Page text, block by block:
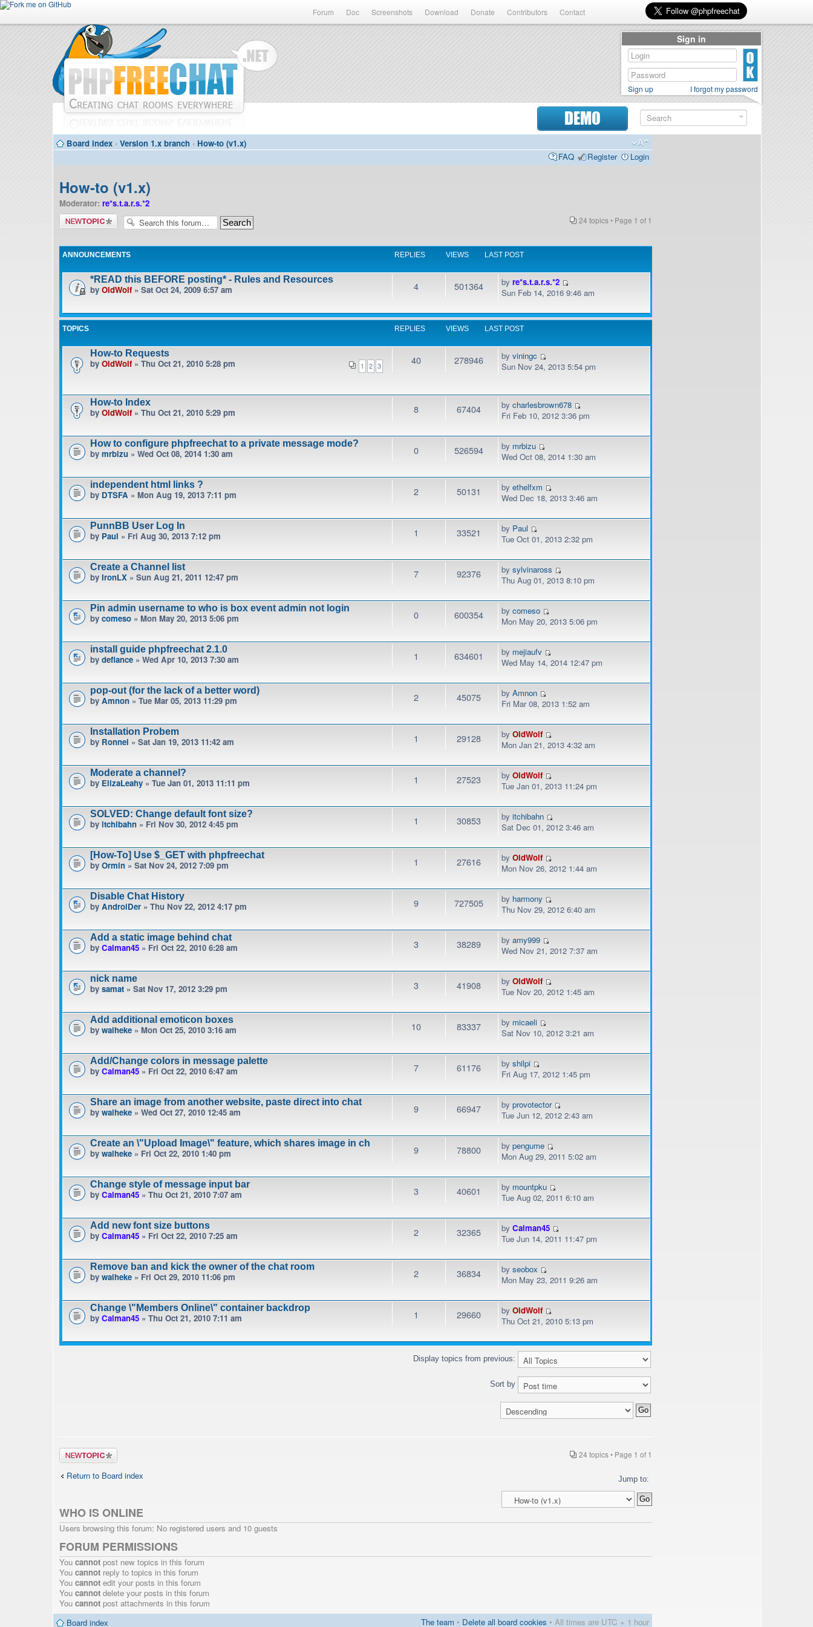
Forum Doc Screenshots Download Donate Contributors Contact
DEMO
Board index ‹ Version 1.x branch ‹ How-to (v1.x)
FAQ
Register Login
How-to (v1.x)
Moderator: re*s.t.a.r.s.*2
Post a new
topic
24 topics • Page 1 of 1
ANNOUNCEMENTS REPLIES VIEWS LAST POST
*READ this BEFORE posting* - Rules and Resources
by OldWolf» Sat Oct 24, 2009 6:57 am 4 501364 byre*s.t.a.r.s.*2
Sun Feb 14, 2016 9:46 am
TOPICS REPLIES VIEWS LAST POST
How-to Requests
1 2 3
by OldWolf» Thu Oct 21, 2010 5:28 pm 40 278946 byviningc
Sun Nov 24, 2013 5:54 pm
How-to Index
by OldWolf» Thu Oct 21, 2010 5:29 pm 8 67404 bycharlesbrown678
Fri Feb 10, 2012 3:36 pm
How to configure phpfreechat to a private message mode?
by mrbizu » Wed Oct 08, 2014 1:30 am 0 526594 by mrbizu
Wed Oct 08, 2014 1:30 am
independent html links ?
by DTSFA » Mon Aug 19, 2013 7:11 pm 2 50131 byethelfxm
Wed Dec 18, 2013 3:46 am
PunnBB User Log In
by Paul » Fri Aug 30, 2013 7:12 pm 1 33521 by Paul
Tue Oct 01, 2013 2:32 pm
Create a Channel list
by IronLX » Sun Aug 21, 2011 12:47 pm 7 92376 bysylvinaross
Thu Aug 01, 2013 8:10 pm
Pin admin username to who is box event admin not login
by comeso » Mon May 20, 2013 5:06 pm 0 600354 bycomeso
Mon May 20, 2013 5:06 pm
install guide phpfreechat 2.1.0
by defiance » Wed Apr 10, 2013 7:30 am 1 634601 by mejiaufv
Wed May 14, 2014 12:47 pm
pop-out (for the lack of a better word)
by Amnon » Tue Mar 05, 2013 11:29 pm 2 45075 byAmnon
Fri Mar 08, 2013 1:52 am
Installation Probem
by Ronnel » Sat Jan 19, 2013 11:42 am 1 29128 byOldWolf
Mon Jan 21, 2013 4:32 am
Moderate a channel?
by ElizaLeahy » Tue Jan 01, 2013 11:11 pm 1 27523 byOldWolf
Tue Jan 01, 2013 11:24 pm
SOLVED: Change default font size?
by itchibahn » Fri Nov 30, 2012 4:45 pm 1 30853 byitchibahn
Sat Dec 01, 2012 3:46 am
[How-To] Use $_GET with phpfreechat
by Ormin » Sat Nov 24, 2012 7:09 pm 1 27616 byOldWolf
Mon Nov 26, 2012 1:44 am
Disable Chat History
by AndroiDer » Thu Nov 22, 2012 4:17 pm 9 727505 by harmony
Thu Nov 29, 2012 6:40 am
Add a static image behind chat
by Calman45 » Fri Oct 22, 2010 6:28 am 3 38289 byamy999
Wed Nov 21, 2012 7:37 am
nick name
by samat » Sat Nov 17, 2012 3:29 pm 3 41908 byOldWolf
Tue Nov 20, 2012 1:45 am
Add additional emoticon boxes
by waiheke » Mon Oct 25, 2010 3:16 am 10 83337 by micaeli
Sat Nov 10, 2012 3:21 am
Add/Change colors in message palette
by Calman45 » Fri Oct 22, 2010 6:47 am 7 61176 byshilpi
Fri Aug 17, 2012 1:45 pm
Share an image from another website, paste direct into chat
by waiheke » Wed Oct 27, 2010 12:45 am 9 66947 byprovotector
Tue Jun 12, 2012 2:43 am
Create an \"Upload Image\" feature, which shares image in ch
by waiheke » Fri Oct 22, 2010 1:40 pm 9 78800 bypengume
Mon Aug 29, 2011 5:02 am
Change style of message input bar
by Calman45 » Thu Oct 21, 2010 7:07 am 3 40601 by mountpku
Tue Aug 02, 2011 6:10 am
Add new font size buttons
by Calman45 » Fri Oct 22, 2010 7:25 am 2 32365 byCalman45
Tue Jun 14, 2011 11:47 pm
Remove ban and kick the owner of the chat room
by waiheke » Fri Oct 29, 2010 11:06 pm 2 36834 byseobox
Mon May 23, 2011 9:26 am
Change \"Members Online\" container backdrop
by Calman45 » Thu Oct 21, 2010 7:11 am 1 29660 byOldWolf
Thu Oct 21, 2010 5:13 pm
Display topics from previous:
Sort by
Post a new
topic
24 topics • Page 1 of 1
Return to Board index Jump to:
WHO IS ONLINE
Users browsing this forum: No registered users and 10 guests
FORUM PERMISSIONS
You cannot post new topics in this forum
You cannot reply to topics in this forum
You cannot edit your posts in this forum
You cannot delete your posts in this forum
You cannot post attachments in this forum
Board index
The team • Delete all board cookies • All times are UTC + 1 hour
Sign in
Sign up I forgot my password